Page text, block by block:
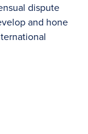
dispute
and hone